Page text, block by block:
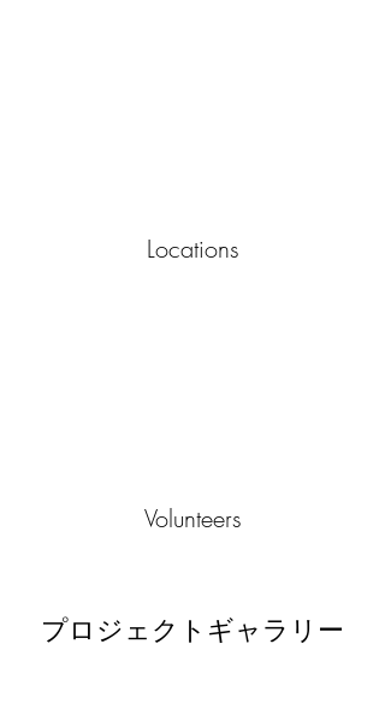
Locations
Volunteers
プロジェクトギャラリー